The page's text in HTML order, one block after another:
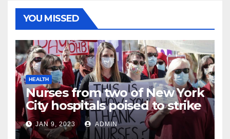
YOU MISSED
HEALTH
Nurses from two of New York
City hospitals poised to strike
JAN 9, 2023 ADMIN